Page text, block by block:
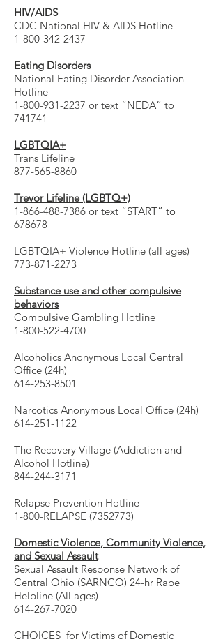
HIV/AIDS
CDC National HIV & AIDS Hotline
1-800-342-2437
Eating Disorders
National Eating Disorder Association
Hotline
1-800-931-2237 or text “NEDA” to
741741
LGBTQIA+
Trans Lifeline
877-565-8860
Trevor Lifeline (LGBTQ+)
1-866-488-7386 or text “START” to
678678
LGBTQIA+ Violence Hotline (all ages)
773-871-2273
Substance use and other compulsive
behaviors
Compulsive Gambling Hotline
1-800-522-4700
Alcoholics Anonymous Local Central
Office (24h)
614-253-8501
Narcotics Anonymous Local Office (24h)
614-251-1122
The Recovery Village (Addiction and
Alcohol Hotline)
844-244-3171
Relapse Prevention Hotline
1-800-RELAPSE (7352773)
Domestic Violence, Community Violence,
and Sexual Assault
Sexual Assault Response Network of
Central Ohio (SARNCO) 24-hr Rape
Helpline (All ages)
614-267-7020
CHOICES for Victims of Domestic